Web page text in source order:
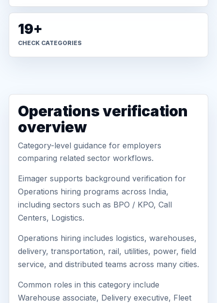
19+
CHECK CATEGORIES
Operations verification
overview
Category-level guidance for employers
comparing related sector workflows.
Eimager supports background verification for
Operations hiring programs across India,
including sectors such as BPO / KPO, Call
Centers, Logistics.
Operations hiring includes logistics, warehouses,
delivery, transportation, rail, utilities, power, field
service, and distributed teams across many cities.
Common roles in this category include
Warehouse associate, Delivery executive, Fleet